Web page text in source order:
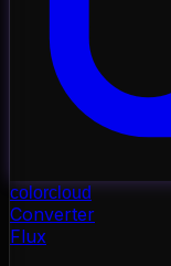
colorcloud
Converter
Flux